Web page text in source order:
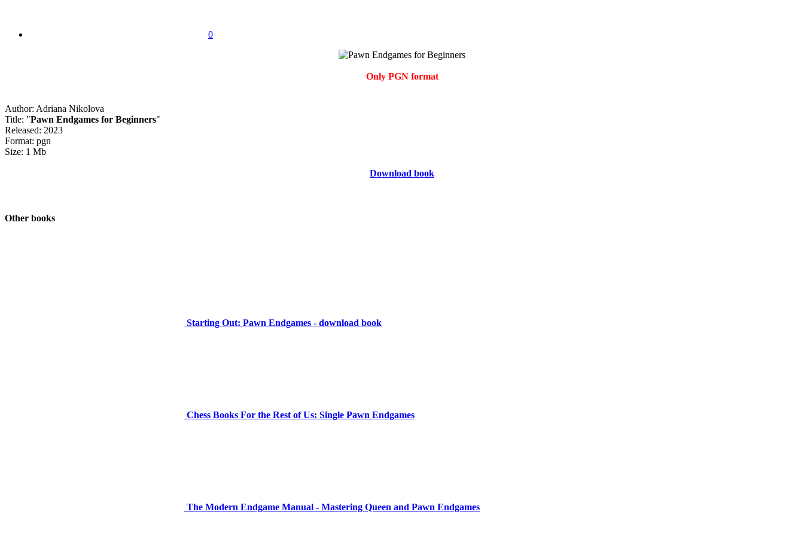
0
Only PGN format
Author: Adriana Nikolova
Title: "Pawn Endgames for Beginners"
Released: 2023
Format: pgn
Size: 1 Mb
Download book
Other books
Starting Out: Pawn Endgames - download book
Chess Books For the Rest of Us: Single Pawn Endgames
The Modern Endgame Manual - Mastering Queen and Pawn Endgames